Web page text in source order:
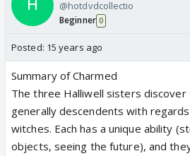
@hotdvdcollectio
Beginner 0
Posted: 15 years ago
Summary of Charmed
The three Halliwell sisters
generally descendents with
witches. Each has a unique ability
objects, seeing the future), and